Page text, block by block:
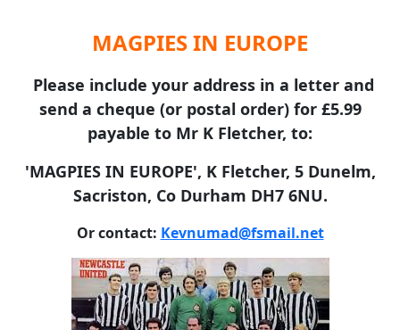
MAGPIES IN EUROPE
Please include your address in a letter and
send a cheque (or postal order) for £5.99
payable to Mr K Fletcher, to:
'MAGPIES IN EUROPE', K Fletcher, 5 Dunelm,
Sacriston, Co Durham DH7 6NU.
Or contact: Kevnumad@fsmail.net